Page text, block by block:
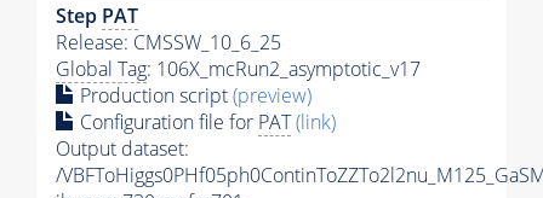
Step PAT
Release: CMSSW_10_6_25
Global Tag: 106X_mcRun2_asymptotic_v17
Production script(preview)
Configuration file for PAT(link)
Output dataset:
/